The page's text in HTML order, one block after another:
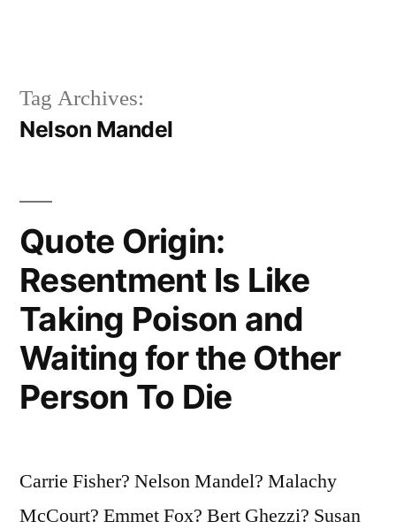
Tag Archives:
Nelson Mandel
Quote Origin:
Resentment Is Like
Taking Poison and
Waiting for the Other
Person To Die
Carrie Fisher? Nelson Mandel? Malachy
McCourt? Emmet Fox? Bert Ghezzi? Susan